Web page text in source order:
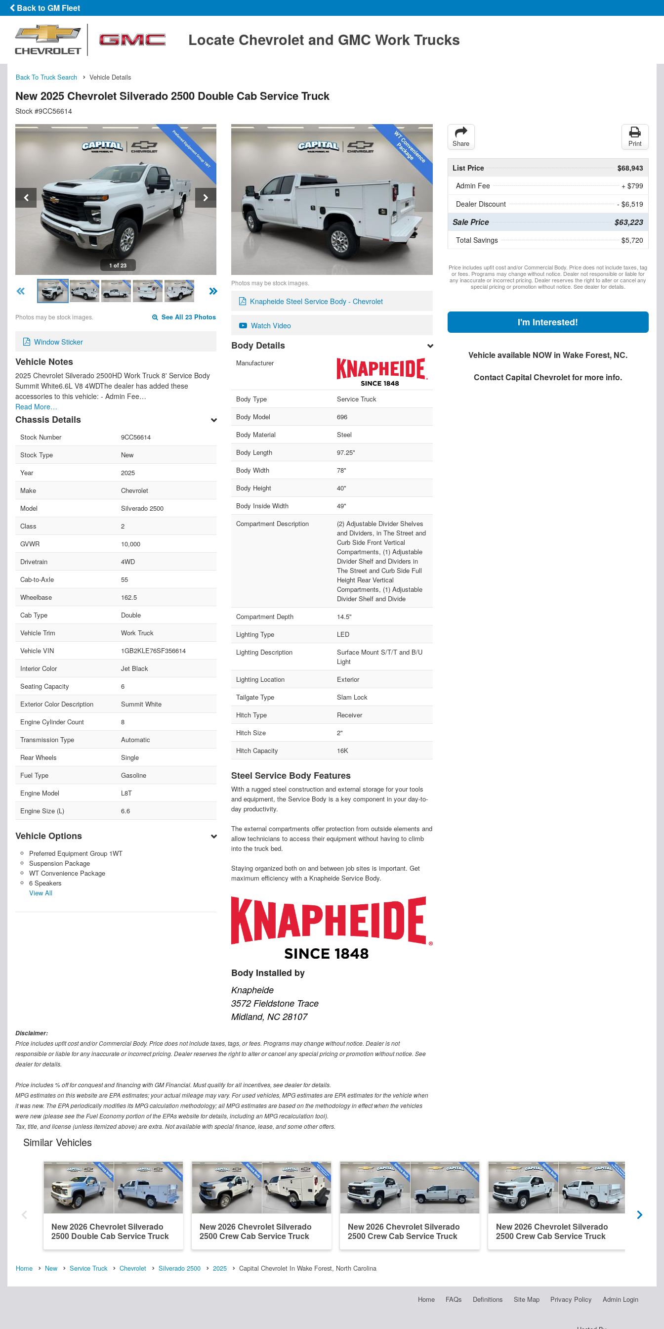
Back to GM Fleet
Locate Chevrolet and GMC Work Trucks
Back To Truck Search Vehicle Details
New 2025 Chevrolet Silverado 2500 Double Cab Service Truck
Stock #9CC56614
1 of 23
Photos may be stock images. See All 23 Photos
Window Sticker
Vehicle Notes
2025 Chevrolet Silverado 2500HD Work Truck 8' Service Body
Summit White6.6L V8 4WDThe dealer has added these
accessories to this vehicle: - Admin Fee…
Read More…
Chassis Details
Stock Number
9CC56614
Stock Type
New
Year
2025
Make
Chevrolet
Model
Silverado 2500
Class
2
GVWR
10,000
Drivetrain
4WD
Cab-to-Axle
55
Wheelbase
162.5
Cab Type
Double
Vehicle Trim
Work Truck
Vehicle VIN
1GB2KLE76SF356614
Interior Color
Jet Black
Seating Capacity
6
Exterior Color Description
Summit White
Engine Cylinder Count
8
Transmission Type
Automatic
Rear Wheels
Single
Fuel Type
Gasoline
Engine Model
L8T
Engine Size (L)
6.6
Vehicle Options
Preferred Equipment Group 1WT
Suspension Package
WT Convenience Package
6 Speakers
View All
Photos may be stock images.
Knapheide Steel Service Body - Chevrolet
Watch Video
Body Details
Manufacturer
Body Type
Service Truck
Body Model
696
Body Material
Steel
Body Length
97.25"
Body Width
78"
Body Height
40"
Body Inside Width
49"
Compartment Description
(2) Adjustable Divider Shelves
and Dividers, in The Street and
Curb Side Front Vertical
Compartments, (1) Adjustable
Divider Shelf and Dividers in
The Street and Curb Side Full
Height Rear Vertical
Compartments, (1) Adjustable
Divider Shelf and Divide
Compartment Depth
14.5"
Lighting Type
LED
Lighting Description
Surface Mount S/T/T and B/U
Light
Lighting Location
Exterior
Tailgate Type
Slam Lock
Hitch Type
Receiver
Hitch Size
2"
Hitch Capacity
16K
Steel Service Body Features
With a rugged steel construction and external storage for your tools
and equipment, the Service Body is a key component in your day-to-
day productivity.
The external compartments offer protection from outside elements and
allow technicians to access their equipment without having to climb
into the truck bed.
Staying organized both on and between job sites is important. Get
maximum efficiency with a Knapheide Service Body.
Body Installed by
Knapheide
3572 Fieldstone Trace
Midland, NC 28107
Share Print
List Price
$68,943
Admin Fee
+ $799
Dealer Discount
- $6,519
Sale Price $63,223
Total Savings $5,720
Price includes upfit cost and/or Commercial Body. Price does not include taxes, tag
or fees. Programs may change without notice. Dealer not responsible or liable for
any inaccurate or incorrect pricing. Dealer reserves the right to alter or cancel any
special pricing or promotion without notice. See dealer for details.
I'm Interested!
Vehicle available NOW in Wake Forest, NC.
ContactCapital Chevroletfor more info.
Disclaimer:
Price includes upfit cost and/or Commercial Body. Price does not include taxes, tags, or fees. Programs may change without notice. Dealer is not
responsible or liable for any inaccurate or incorrect pricing. Dealer reserves the right to alter or cancel any special pricing or promotion without notice. See
dealer for details.
Price includes % off for conquest and financing with GM Financial. Must qualify for all incentives, see dealer for details.
MPG estimates on this website are EPA estimates; your actual mileage may vary. For used vehicles, MPG estimates are EPA estimates for the vehicle when
it was new. The EPA periodically modifies its MPG calculation methodology; all MPG estimates are based on the methodology in effect when the vehicles
were new (please see the Fuel Economy portion of the EPAs website for details, including an MPG recalculation tool).
Tax, title, and license (unless itemized above) are extra. Not available with special finance, lease, and some other offers.
Similar Vehicles
New 2026 Chevrolet Silverado
2500 Double Cab Service Truck
New 2026 Chevrolet Silverado
2500 Crew Cab Service Truck
New 2026 Chevrolet Silverado
2500 Crew Cab Service Truck
New 2026 Chevrolet Silverado
2500 Crew Cab Service Truck
Home New Service Truck Chevrolet Silverado 2500 2025 Capital Chevrolet In Wake Forest, North Carolina
Home FAQs Definitions Site Map Privacy Policy Admin Login